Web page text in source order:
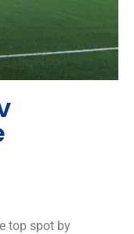
top spot by